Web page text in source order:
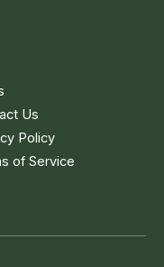
Us
Policy
of Service